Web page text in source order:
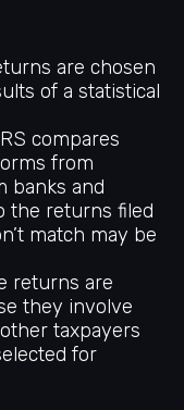
are chosen
of a statistical
compares
from
banks and
the returns filed
match may be
returns are
they involve
taxpayers
for